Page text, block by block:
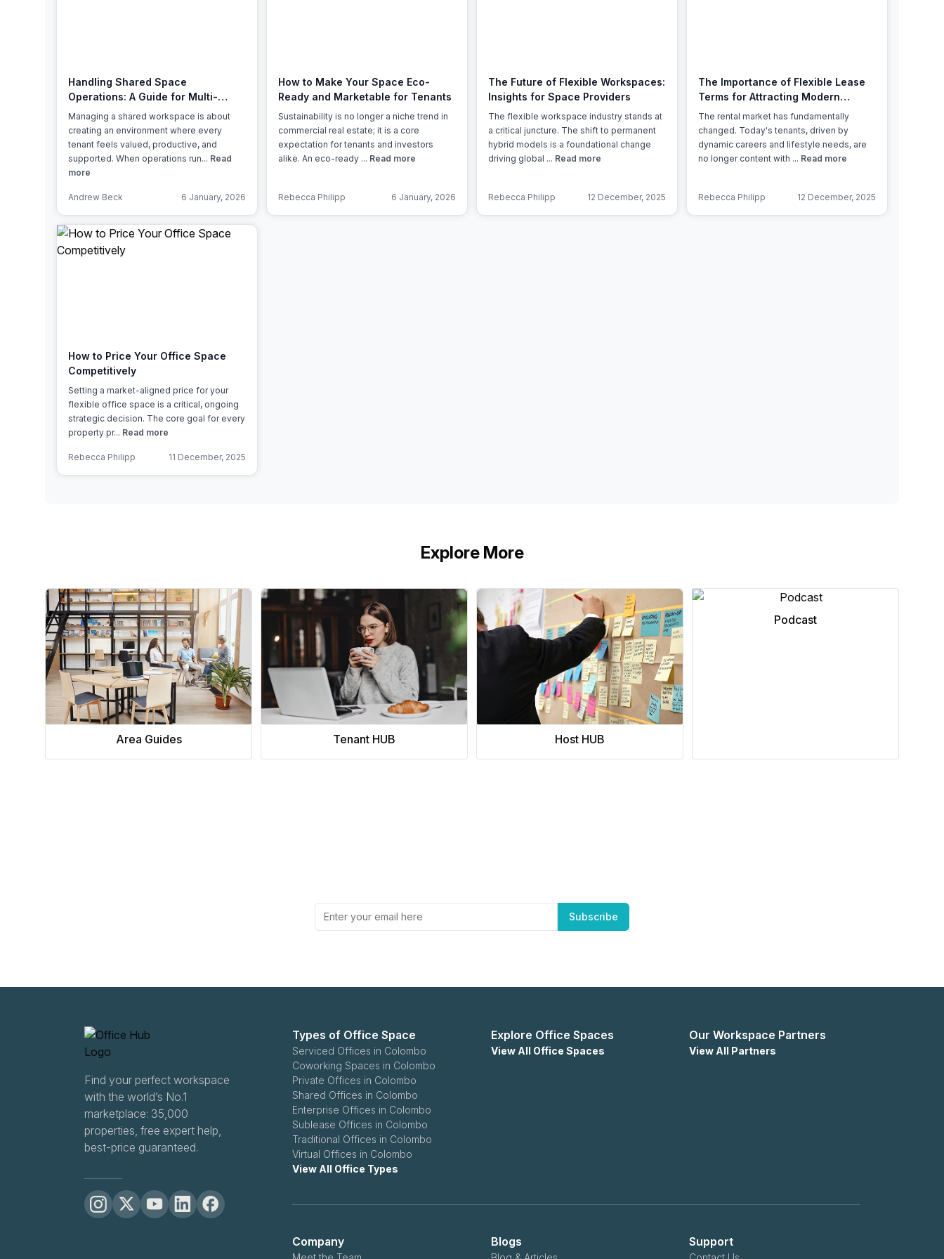
Handling Shared Space
Operations: A Guide for Multi-
Tenant Management
Managing a shared workspace is about
creating an environment where every
tenant feels valued, productive, and
supported. When operations run... Read
more
Andrew Beck 6 January, 2026
How to Make Your Space Eco-
Ready and Marketable for Tenants
Sustainability is no longer a niche trend in
commercial real estate; it is a core
expectation for tenants and investors
alike. An eco-ready ... Read more
Rebecca Philipp 6 January, 2026
The Future of Flexible Workspaces:
Insights for Space Providers
The flexible workspace industry stands at
a critical juncture. The shift to permanent
hybrid models is a foundational change
driving global ... Read more
Rebecca Philipp 12 December, 2025
The Importance of Flexible Lease
Terms for Attracting Modern
Tenants
The rental market has fundamentally
changed. Today's tenants, driven by
dynamic careers and lifestyle needs, are
no longer content with ... Read more
Rebecca Philipp 12 December, 2025
How to Price Your Office Space
Competitively
Setting a market-aligned price for your
flexible office space is a critical, ongoing
strategic decision. The core goal for every
property pr... Read more
Rebecca Philipp 11 December, 2025
Explore More
Area Guides Tenant HUB Host HUB
Podcast
Subscribe
Find your perfect workspace
with the world’s No.1
marketplace: 35,000
properties, free expert help,
best-price guaranteed.
Types of Office Space
Serviced Offices in Colombo
Coworking Spaces in Colombo
Private Offices in Colombo
Shared Offices in Colombo
Enterprise Offices in Colombo
Sublease Offices in Colombo
Traditional Offices in Colombo
Virtual Offices in Colombo
View All Office Types
Explore Office Spaces
View All Office Spaces
Our Workspace Partners
View All Partners
Company Blogs Support